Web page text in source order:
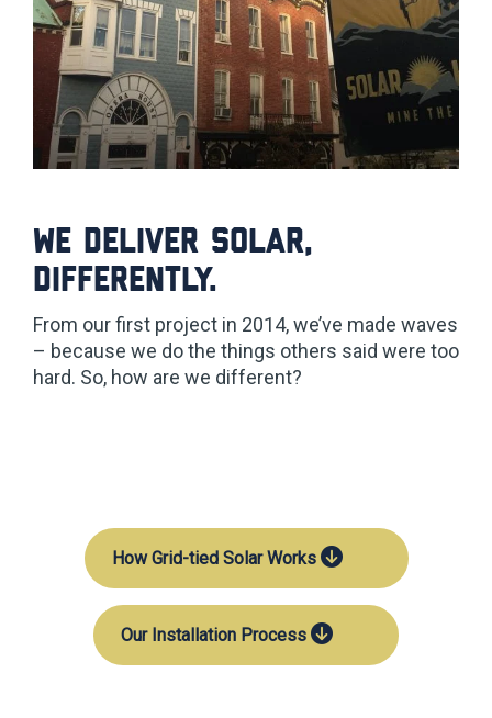
We deliver solar,
differently.
From our first project in 2014, we’ve made waves
– because we do the things others said were too
hard. So, how are we different?
How Grid-tied Solar Works
Our Installation Process